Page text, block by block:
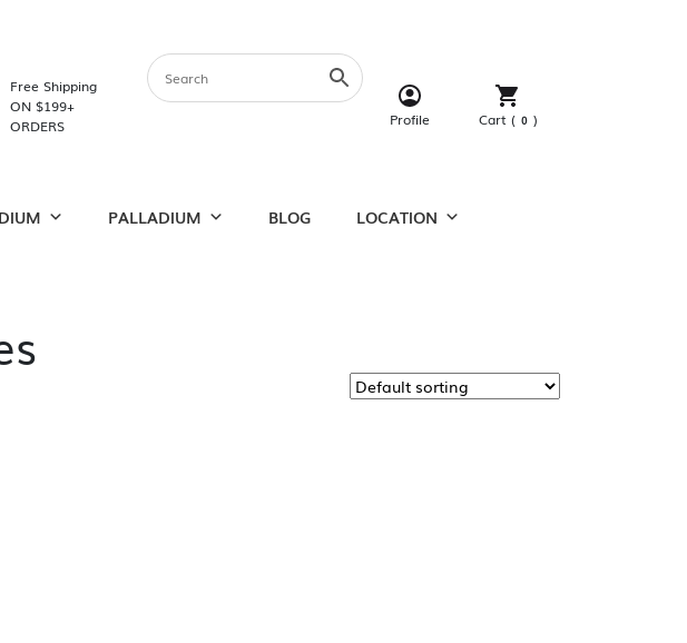
Free Shipping
ON $199+
ORDERS
Profile Cart ( 0 )
PALLADIUM BLOG
LOCATION